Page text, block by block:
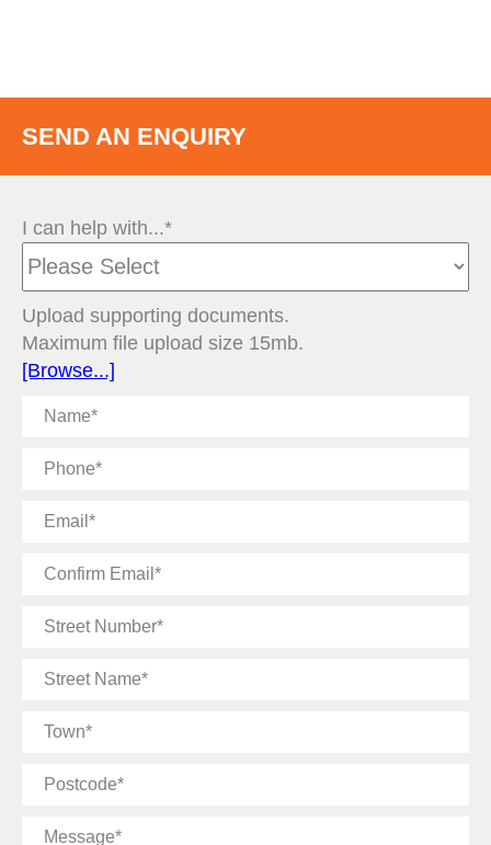
SEND AN ENQUIRY
I can help with...*
Upload supporting documents.
Maximum file upload size 15mb.
[Browse...]
Name
Phone
Email
Confirm
Street
Street
Town
Postcode
Message